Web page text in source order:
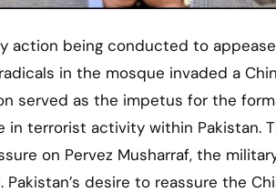
being conducted to
in the mosque invaded a
served as the impetus for the
in terrorist activity within Pakistan.
on Pervez Musharraf, the
desire to reassure the